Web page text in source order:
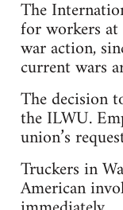
The
for workers
war action,
current wars
The decision
the ILWU.
union’s
Truckers in
American